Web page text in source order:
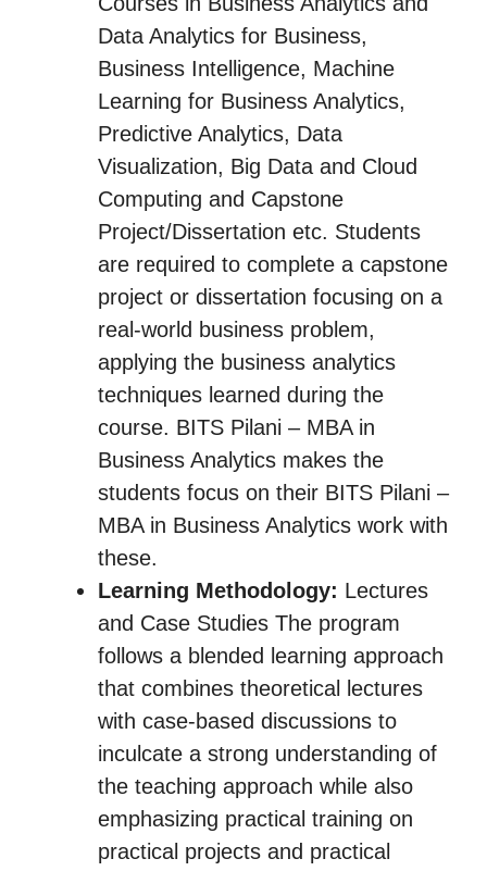
Data Analytics for Business,
Business Intelligence, Machine
Learning for Business Analytics,
Predictive Analytics, Data
Visualization, Big Data and Cloud
Computing and Capstone
Project/Dissertation etc. Students
are required to complete a capstone
project or dissertation focusing on a
real-world business problem,
applying the business analytics
techniques learned during the
course. BITS Pilani – MBA in
Business Analytics makes the
students focus on their BITS Pilani –
MBA in Business Analytics work with
these.
Learning Methodology: Lectures
and Case Studies The program
follows a blended learning approach
that combines theoretical lectures
with case-based discussions to
inculcate a strong understanding of
the teaching approach while also
emphasizing practical training on
practical projects and practical